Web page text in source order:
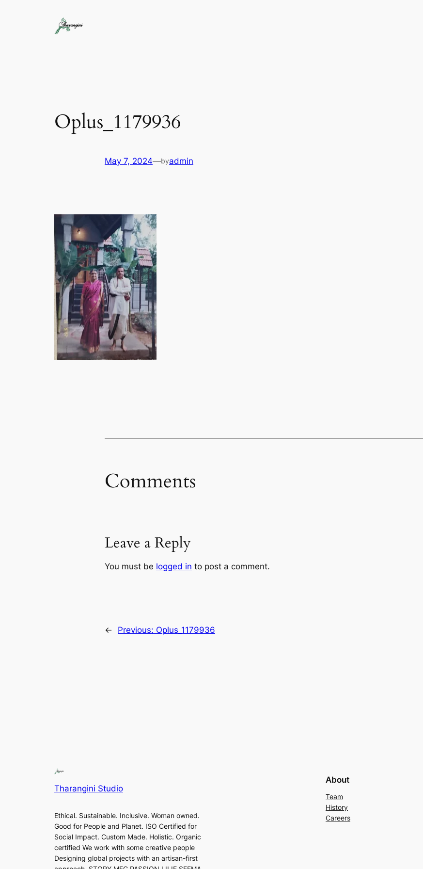
Oplus_1179936
May 7, 2024—byadmin
Comments
Leave a Reply
You must be logged in to post a comment.
← Previous: Oplus_1179936
Tharangini Studio
Ethical. Sustainable. Inclusive. Woman owned.
Good for People and Planet. ISO Certified for
Social Impact. Custom Made. Holistic. Organic
certified We work with some creative people
Designing global projects with an artisan-first
About
Team
History
Careers